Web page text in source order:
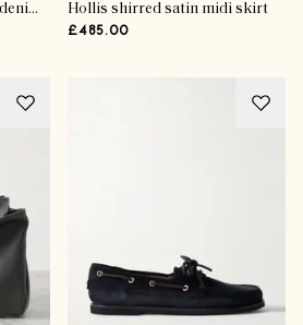
Idalene paneled organic denim vest Hollis shirred satin midi skirt
£485.00